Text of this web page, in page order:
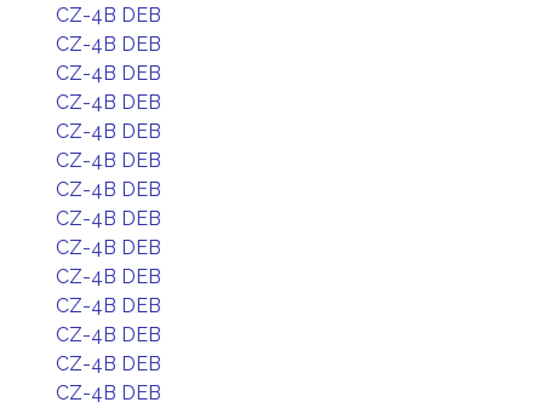
CZ-4B DEB
CZ-4B DEB
CZ-4B DEB
CZ-4B DEB
CZ-4B DEB
CZ-4B DEB
CZ-4B DEB
CZ-4B DEB
CZ-4B DEB
CZ-4B DEB
CZ-4B DEB
CZ-4B DEB
CZ-4B DEB
CZ-4B DEB